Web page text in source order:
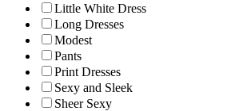
Little White Dress
Long Dresses
Modest
Pants
Print Dresses
Sexy and Sleek
Sheer Sexy